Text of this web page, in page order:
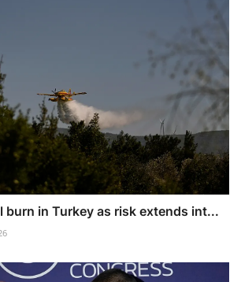
burn in Turkey as risk extends int...